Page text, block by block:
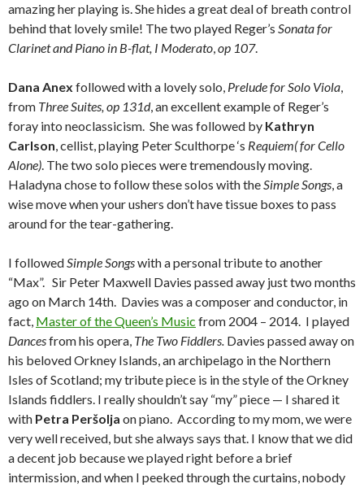
amazing her playing is. She hides a great deal of breath control
behind that lovely smile! The two played Reger’s Sonata for
Clarinet and Piano in B-flat, I Moderato,op 107.
Dana Anex followed with a lovely solo, Prelude for Solo Viola,
from Three Suites, op 131d, an excellent example of Reger’s
foray into neoclassicism. She was followed by Kathryn
Carlson, cellist, playing Peter Sculthorpe ‘s Requiem( for Cello
Alone). The two solo pieces were tremendously moving.
Haladyna chose to follow these solos with theSimple Songs, a
wise move when your ushers don’t have tissue boxes to pass
around for the tear-gathering.
I followedSimple Songswith a personal tribute to another
“Max”. Sir Peter Maxwell Davies passed away just two months
ago on March 14th. Davies was a composer and conductor, in
fact, Master of the Queen’s Music from 2004 – 2014. I played
Dancesfrom his opera, The Two Fiddlers. Davies passed away on
his beloved Orkney Islands, an archipelago in the Northern
Isles of Scotland; my tribute piece is in the style of the Orkney
Islands fiddlers. I really shouldn’t say “my” piece — I shared it
with Petra Peršolja on piano. According to my mom, we were
very well received, but she always says that. I know that we did
a decent job because we played right before a brief
intermission, and when I peeked through the curtains, nobody